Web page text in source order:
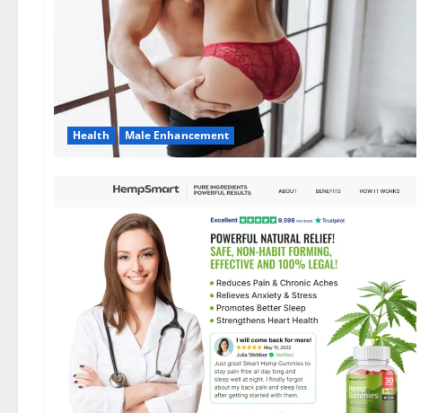
Health Male Enhancement